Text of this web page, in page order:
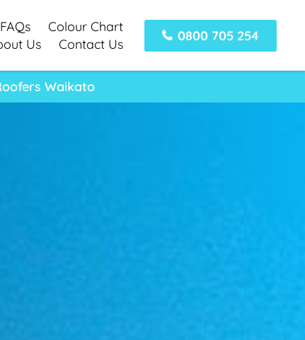
FAQs
Colour Chart
Us
Contact Us
0800 705 254
Waikato